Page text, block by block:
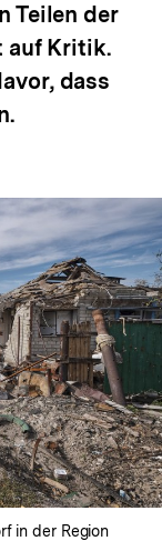
Teilen der
auf Kritik.
dass
in der Region